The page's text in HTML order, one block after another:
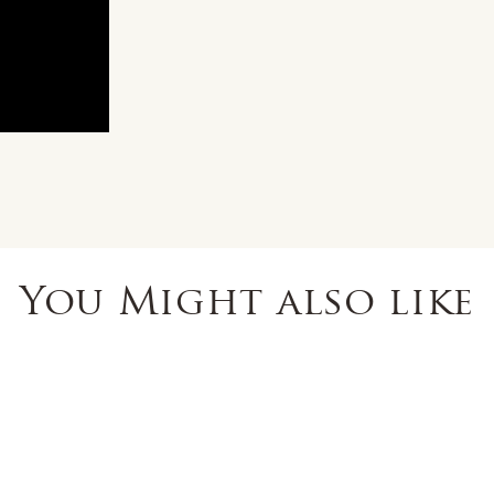
You Might also like